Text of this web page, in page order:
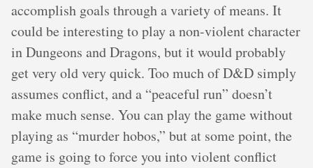
accomplish goals through a variety of means. It
could be interesting to play a non-violent character
in Dungeons and Dragons, but it would probably
get very old very quick. Too much of D&D simply
assumes conflict, and a “peaceful run” doesn’t
make much sense. You can play the game without
playing as “murder hobos,” but at some point, the
game is going to force you into violent conflict